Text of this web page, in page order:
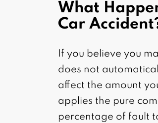
What
Car
If you believe you
does not
affect the amount
applies the pure
percentage of fault